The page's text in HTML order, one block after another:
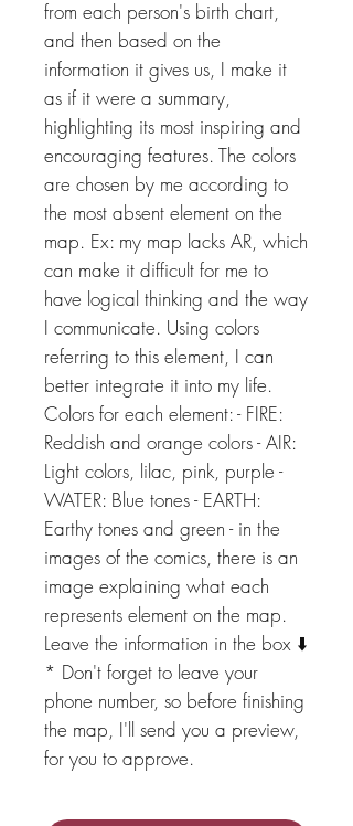
from each person's birth chart,
and then based on the
information it gives us, I make it
as if it were a summary,
highlighting its most inspiring and
encouraging features. The colors
are chosen by me according to
the most absent element on the
map. Ex: my map lacks AR, which
can make it difficult for me to
have logical thinking and the way
I communicate. Using colors
referring to this element, I can
better integrate it into my life.
Colors for each element: - FIRE:
Reddish and orange colors - AIR:
Light colors, lilac, pink, purple -
WATER: Blue tones - EARTH:
Earthy tones and green - in the
images of the comics, there is an
image explaining what each
represents element on the map.
Leave the information in the box ⬇️
* Don't forget to leave your
phone number, so before finishing
the map, I'll send you a preview,
for you to approve.